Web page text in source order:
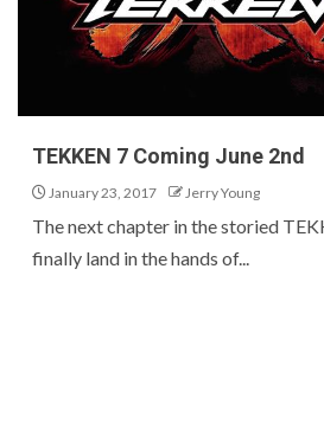
TEKKEN 7 Coming June 2nd
January 23, 2017 Jerry Young
The next chapter in the storied
finally land in the hands of...